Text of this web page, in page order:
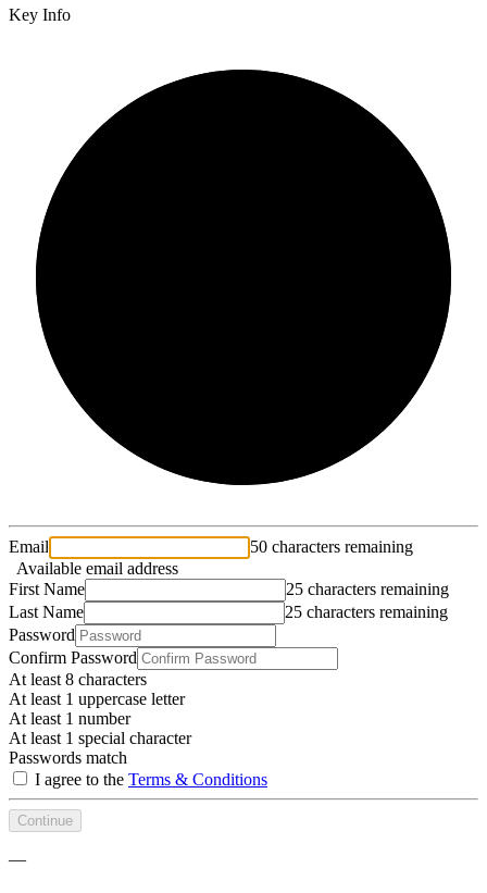
Key Info
Email
50 characters remaining
Available email address
First Name
25 characters remaining
Last Name
25 characters remaining
Password
Confirm Password
At least 8 characters
At least 1 uppercase letter
At least 1 number
At least 1 special character
Passwords match
I agree to the Terms & Conditions
Continue
—